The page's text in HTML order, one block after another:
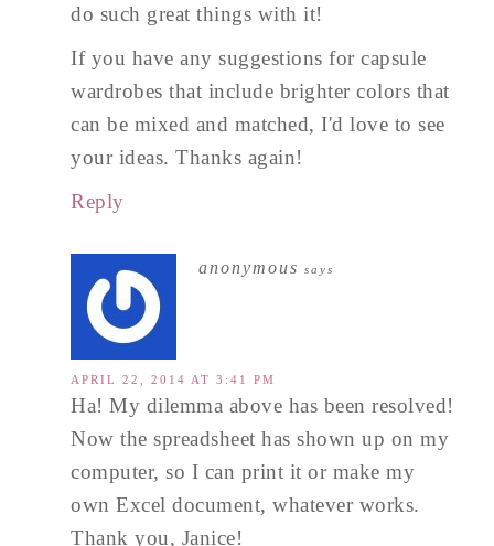
do such great things with it!
If you have any suggestions for capsule
wardrobes that include brighter colors that
can be mixed and matched, I'd love to see
your ideas. Thanks again!
Reply
anonymous says
APRIL 22, 2014 AT 3:41 PM
Ha! My dilemma above has been resolved!
Now the spreadsheet has shown up on my
computer, so I can print it or make my
own Excel document, whatever works.
Thank you, Janice!